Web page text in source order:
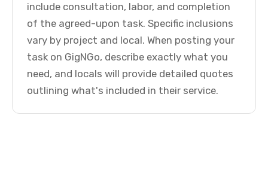
include consultation, labor, and completion
of the agreed-upon task. Specific inclusions
vary by project and local. When posting your
task on GigNGo, describe exactly what you
need, and locals will provide detailed quotes
outlining what's included in their service.